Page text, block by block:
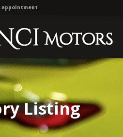
appointment
Listing